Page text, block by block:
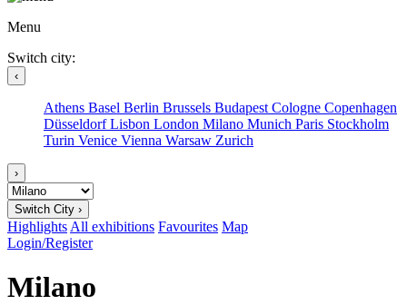
Menu
Switch city:
‹
Athens Basel Berlin Brussels Budapest Cologne Copenhagen
DüsseldorfLisbon London Milano Munich Paris Stockholm
Turin Venice Vienna Warsaw Zurich
›
Switch City ›
Highlights All exhibitions Favourites Map
Login/Register
Milano